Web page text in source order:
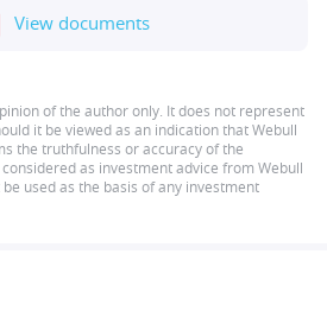
View documents
of the author only. It does not represent
it be viewed as an indication that Webull
the truthfulness or accuracy of the
as investment advice from Webull
used as the basis of any investment